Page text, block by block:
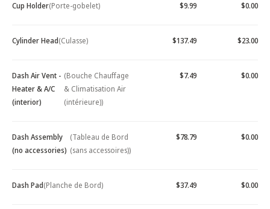
Cup Holder(Porte-gobelet) $9.99 $0.00
Cylinder Head(Culasse) $137.49 $23.00
Dash Air Vent -
Heater & A/C
(interior)
(Bouche Chauffage
& Climatisation Air
(intérieure))
$7.49 $0.00
Dash Assembly
(no accessories)
(Tableau de Bord
(sans accessoires))
$78.79 $0.00
Dash Pad(Planche de Bord) $37.49 $0.00